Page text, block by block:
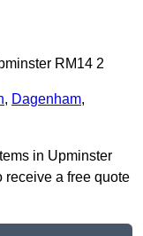
RM14 2
, Dagenham,
in Upminster
receive a free quote